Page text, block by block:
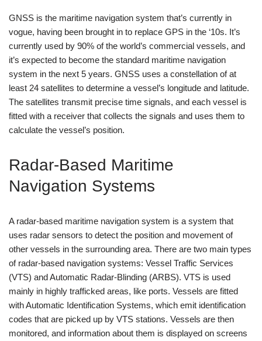
GNSS is the maritime navigation system that’s currently in
vogue, having been brought in to replace GPS in the ‘10s. It’s
currently used by 90% of the world’s commercial vessels, and
it’s expected to become the standard maritime navigation
system in the next 5 years. GNSS uses a constellation of at
least 24 satellites to determine a vessel’s longitude and latitude.
The satellites transmit precise time signals, and each vessel is
fitted with a receiver that collects the signals and uses them to
calculate the vessel’s position.
Radar-Based Maritime
Navigation Systems
A radar-based maritime navigation system is a system that
uses radar sensors to detect the position and movement of
other vessels in the surrounding area. There are two main types
of radar-based navigation systems: Vessel Traffic Services
(VTS) and Automatic Radar-Blinding (ARBS). VTS is used
mainly in highly trafficked areas, like ports. Vessels are fitted
with Automatic Identification Systems, which emit identification
codes that are picked up by VTS stations. Vessels are then
monitored, and information about them is displayed on screens